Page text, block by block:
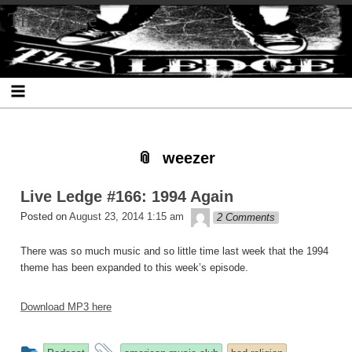
Skip
to
content
Skip
to
SEARCH-
2
Skip
to
RECENT-
POSTS-
2
Skip
to
RECENT-
COMMENTS-
2
Skip
to
ARCHIVES-
2
Skip
to
CATEGORIES-
2
Skip
to
META-
2
The Ledge
weezer
Live Ledge #166: 1994 Again
Posted on August 23, 2014 1:15 am theledge
2 Comments
There was so much music and so little time last week that the 1994
theme has been expanded to this week’s episode.
Download MP3 here
This